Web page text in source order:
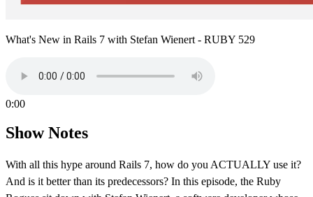
What's New in Rails 7 with Stefan Wienert - RUBY 529
0:00
Show Notes
With all this hype around Rails 7, how do you ACTUALLY use it?
And is it better than its predecessors? In this episode, the Ruby